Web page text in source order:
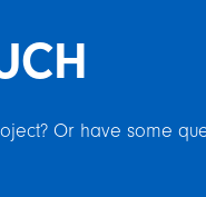
Or have some